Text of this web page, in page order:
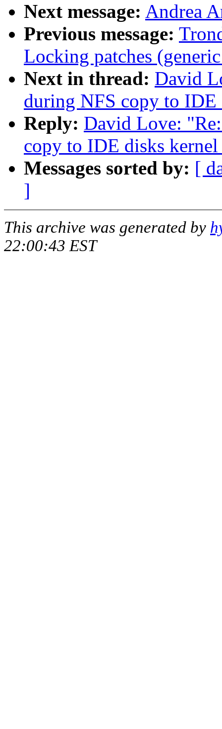
Next message: Andrea
Previous message:
Locking patches
Next in thread: David
during NFS copy to
Reply: David Love:
copy to IDE disks
Messages sorted by: [
]
This archive was generated by
22:00:43 EST